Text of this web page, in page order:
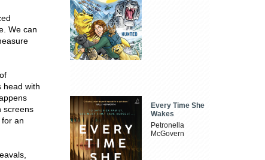
We can
head with
screens
an
Every Time She
Wakes
Petronella
McGovern